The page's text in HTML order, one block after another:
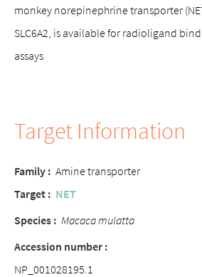
monkey norepinephrine transporter
SLC6A2, is available for radioligand
assays
Target Information
Family : Amine transporter
Target : NET
Species : Macaca mulatta
Accession number :
NP_001028195.1